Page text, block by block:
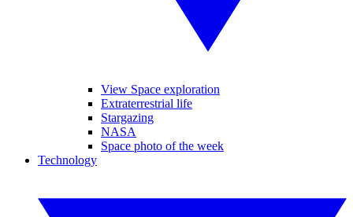
View Space exploration
Extraterrestrial life
Stargazing
NASA
Space photo of the week
Technology